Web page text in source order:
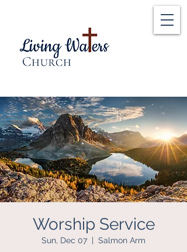
Worship Service
Sun, Dec 07
  |
Salmon Arm